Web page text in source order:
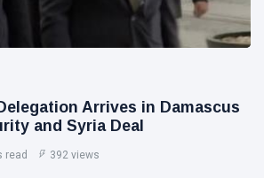
Arrives in Damascus
and Syria Deal
read 392 views